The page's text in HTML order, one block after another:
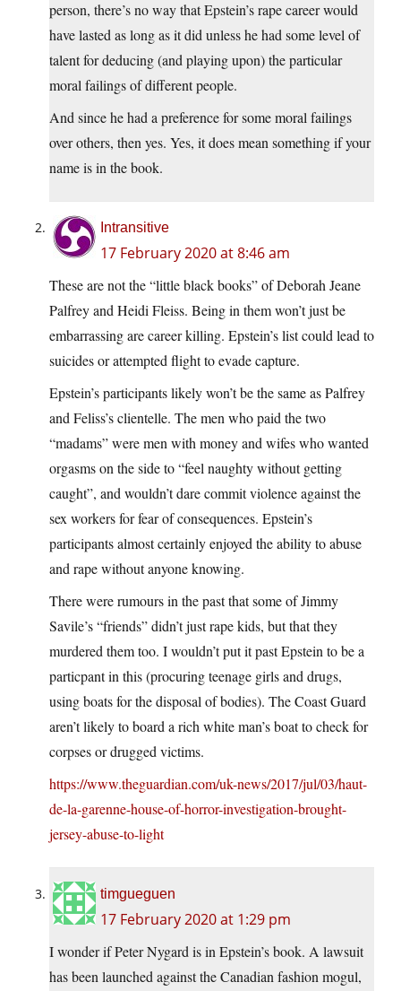
person, there’s no way that Epstein’s rape career would
have lasted as long as it did unless he had some level of
talent for deducing (and playing upon) the particular
moral failings of different people.
And since he had a preference for some moral failings
over others, then yes. Yes, it does mean something if your
name is in the book.
Intransitive
17 February 2020 at 8:46 am
These are not the “little black books” of Deborah Jeane
Palfrey and Heidi Fleiss. Being in them won’t just be
embarrassing are career killing. Epstein’s list could lead to
suicides or attempted flight to evade capture.
Epstein’s participants likely won’t be the same as Palfrey
and Feliss’s clientelle. The men who paid the two
“madams” were men with money and wifes who wanted
orgasms on the side to “feel naughty without getting
caught”, and wouldn’t dare commit violence against the
sex workers for fear of consequences. Epstein’s
participants almost certainly enjoyed the ability to abuse
and rape without anyone knowing.
There were rumours in the past that some of Jimmy
Savile’s “friends” didn’t just rape kids, but that they
murdered them too. I wouldn’t put it past Epstein to be a
particpant in this (procuring teenage girls and drugs,
using boats for the disposal of bodies). The Coast Guard
aren’t likely to board a rich white man’s boat to check for
corpses or drugged victims.
https://www.theguardian.com/uk-news/2017/jul/03/haut-
de-la-garenne-house-of-horror-investigation-brought-
jersey-abuse-to-light
timgueguen
17 February 2020 at 1:29 pm
I wonder if Peter Nygard is in Epstein’s book. A lawsuit
has been launched against the Canadian fashion mogul,